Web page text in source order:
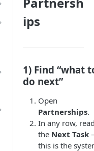
ips
1) Find “what
do next”
Open
Partnerships.
In any row,
the Next Task
this is the